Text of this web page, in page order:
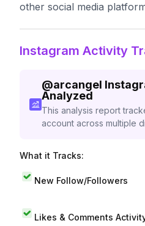
other social media
Instagram Activity
@arcangel
Analyzed
This analysis report
account across multiple
What it Tracks:
New Follow/Followers
Likes & Comments